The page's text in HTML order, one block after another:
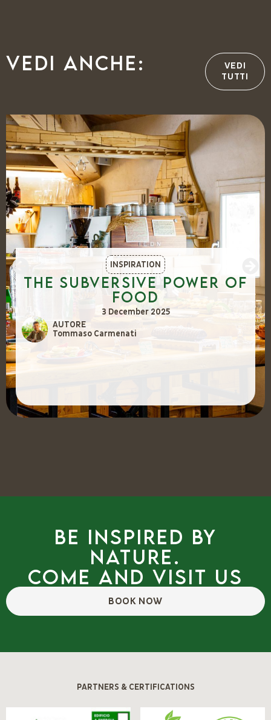
Vedi anche:
VEDI
TUTTI
INSPIRATION
The Subversive Power of
Food
3 December 2025
AUTORE
Tommaso Carmenati
Be inspired by
nature.
Come and visit us
BOOK NOW
PARTNERS & CERTIFICATIONS